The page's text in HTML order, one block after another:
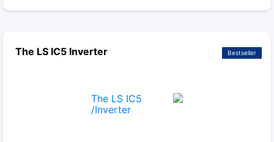
The LS IC5 Inverter Bestseller